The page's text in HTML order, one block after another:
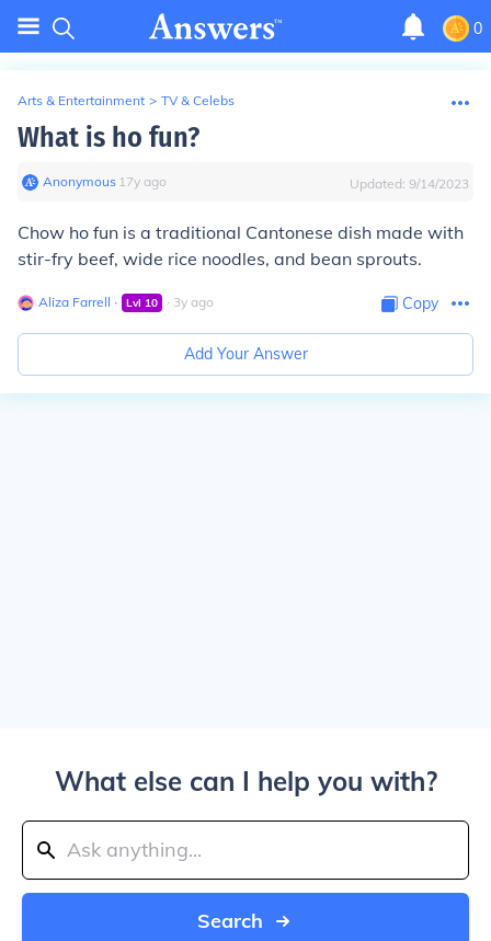
0
Arts & Entertainment > TV & Celebs
What is ho fun?
Anonymous∙ 17y ago Updated: 9/14/2023
Chow ho fun is a traditional Cantonese dish made with
stir-fry beef, wide rice noodles, and bean sprouts.
Aliza Farrell ∙ Lvl 10 ∙ 3y ago Copy
Add Your Answer
What else can I help you with?
Search